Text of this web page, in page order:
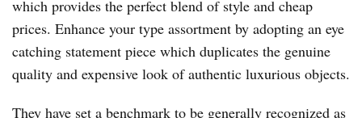
which provides the perfect blend of style and cheap
prices. Enhance your type assortment by adopting an eye
catching statement piece which duplicates the genuine
quality and expensive look of authentic luxurious objects.
They have set a benchmark to be generally recognized as